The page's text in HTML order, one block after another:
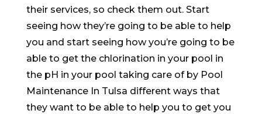
their services, so check them out. Start
seeing how they’re going to be able to help
you and start seeing how you’re going to be
able to get the chlorination in your pool in
the pH in your pool taking care of by Pool
Maintenance In Tulsa different ways that
they want to be able to help you to get you